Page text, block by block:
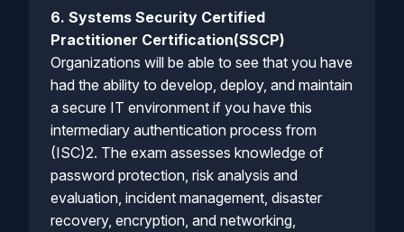
6. Systems Security Certified
Practitioner Certification(SSCP)
Organizations will be able to see that you have
had the ability to develop, deploy, and maintain
a secure IT environment if you have this
intermediary authentication process from
(ISC)2. The exam assesses knowledge of
password protection, risk analysis and
evaluation, incident management, disaster
recovery, encryption, and networking,